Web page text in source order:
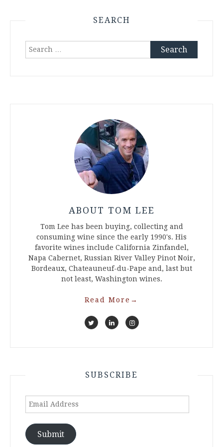
SEARCH
Search
ABOUT TOM LEE
Tom Lee has been buying, collecting and
consuming wine since the early 1990's. His
favorite wines include California Zinfandel,
Napa Cabernet, Russian River Valley Pinot Noir,
Bordeaux, Chateauneuf-du-Pape and, last but
not least, Washington wines.
Read More →
SUBSCRIBE
Email
Submit